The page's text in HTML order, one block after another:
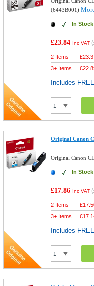
(6443B001)
In Stock
£23.84 Inc VAT (
2 Items £
3+ Items
£
Includes
Original Canon
Original Canon
In Stock
£17.86 Inc VAT (
2 Items £
3+ Items
£
Includes